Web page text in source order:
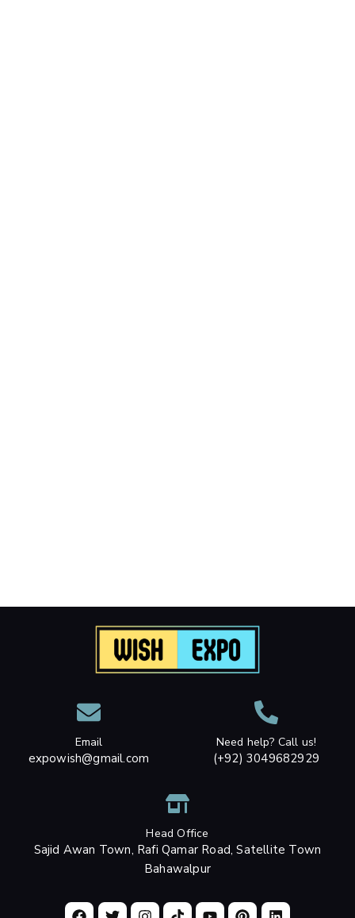
Email
expowish@gmail.com
Need help? Call us!
(+92) 3049682929
Head Office
Sajid Awan Town, Rafi Qamar Road, Satellite Town
Bahawalpur